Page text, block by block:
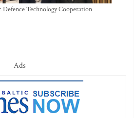
Technology Cooperation
Ads